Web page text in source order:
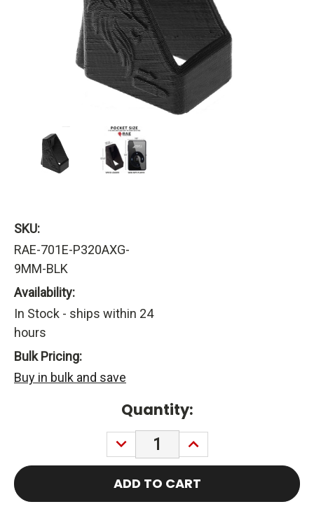
SKU:
RAE-701E-P320AXG-
9MM-BLK
Availability:
In Stock - ships within 24
hours
Bulk Pricing:
Buy in bulk and save
Quantity:
DECREASE
QUANTITY:
INCREASE
QUANTITY: